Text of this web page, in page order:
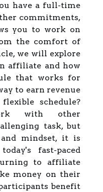
have a full-time
commitments,
you to work on
the comfort of
we will explore
affiliate and how
that works for
to earn revenue
schedule?
with other
task, but
mindset, it is
fast-paced
to affiliate
money on their
benefit